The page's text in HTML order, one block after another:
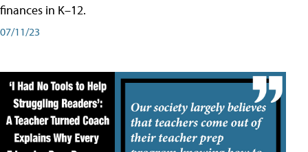
finances in K–12.
07/11/23